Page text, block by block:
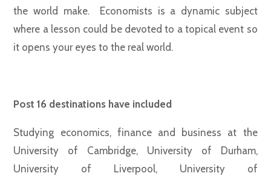
the world make. Economists is a dynamic subject
where a lesson could be devoted to a topical event so
it opens your eyes to the real world.
Post 16 destinations have included
Studying economics, finance and business at the
University of Cambridge, University of Durham,
University of Liverpool, University of